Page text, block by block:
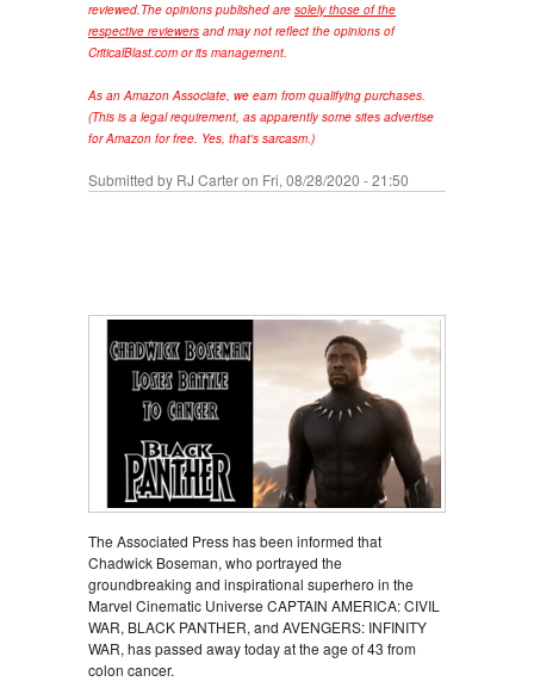
reviewed.The opinions published are solely those of the
respective reviewers and may not reflect the opinions of
CriticalBlast.com or its management.
As an Amazon Associate, we earn from qualifying purchases.
(This is a legal requirement, as apparently some sites advertise
for Amazon for free. Yes, that's sarcasm.)
Submitted by RJ Carteron Fri, 08/28/2020 - 21:50
The Associated Press has been informed that
Chadwick Boseman, who portrayed the
groundbreaking and inspirational superhero in the
Marvel Cinematic Universe CAPTAIN AMERICA: CIVIL
WAR, BLACK PANTHER, and AVENGERS: INFINITY
WAR, has passed away today at the age of 43 from
colon cancer.